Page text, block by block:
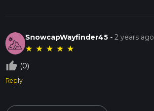
SnowcapWayfinder45 -2 years ago
★ ★ ★ ★ ★
thumb_up_off_alt (0)
Reply